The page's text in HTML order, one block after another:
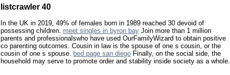
listcrawler 40
In the UK in 2019, 49% of females born in 1989 reached 30 devoid of
possessing children. meet singles in byron bay Join more than 1 million
parents and professionalswho have used OurFamilyWizard to obtain positive
co parenting outcomes. Cousin in law is the spouse of one s cousin, or the
cousin of one s spouse. bed page san diego Finally, on the social side, the
household may serve to promote order and stability inside society as a whole.